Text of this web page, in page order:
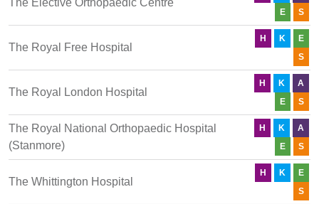
The Elective Orthopaedic Centre
E S
The Royal Free Hospital
H K
E
S
The Royal London Hospital
H K
A
E
S
The Royal National Orthopaedic Hospital
(Stanmore)
H K
A
E
S
The Whittington Hospital
H K
E
S